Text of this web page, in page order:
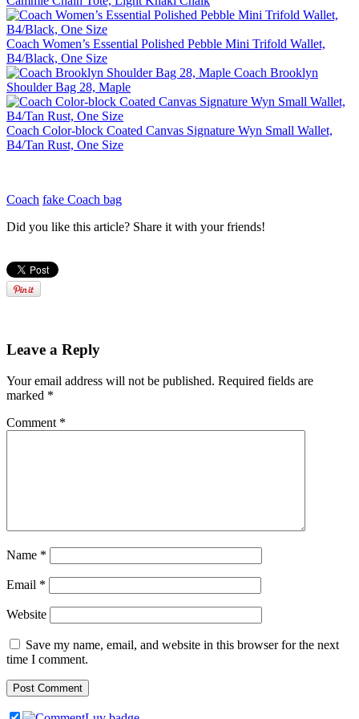
Coach Women’s Essential Polished Pebble Mini Trifold Wallet,
B4/Black, One Size
Coach Brooklyn
Shoulder Bag 28, Maple
Coach Color-block Coated Canvas Signature Wyn Small Wallet,
B4/Tan Rust, One Size
Coach fake Coach bag
Did you like this article? Share it with your friends!
Leave a Reply
Your email address will not be published. Required fields are
marked *
Comment *
Name *
Email *
Website
Save my name, email, and website in this browser for the next
time I comment.